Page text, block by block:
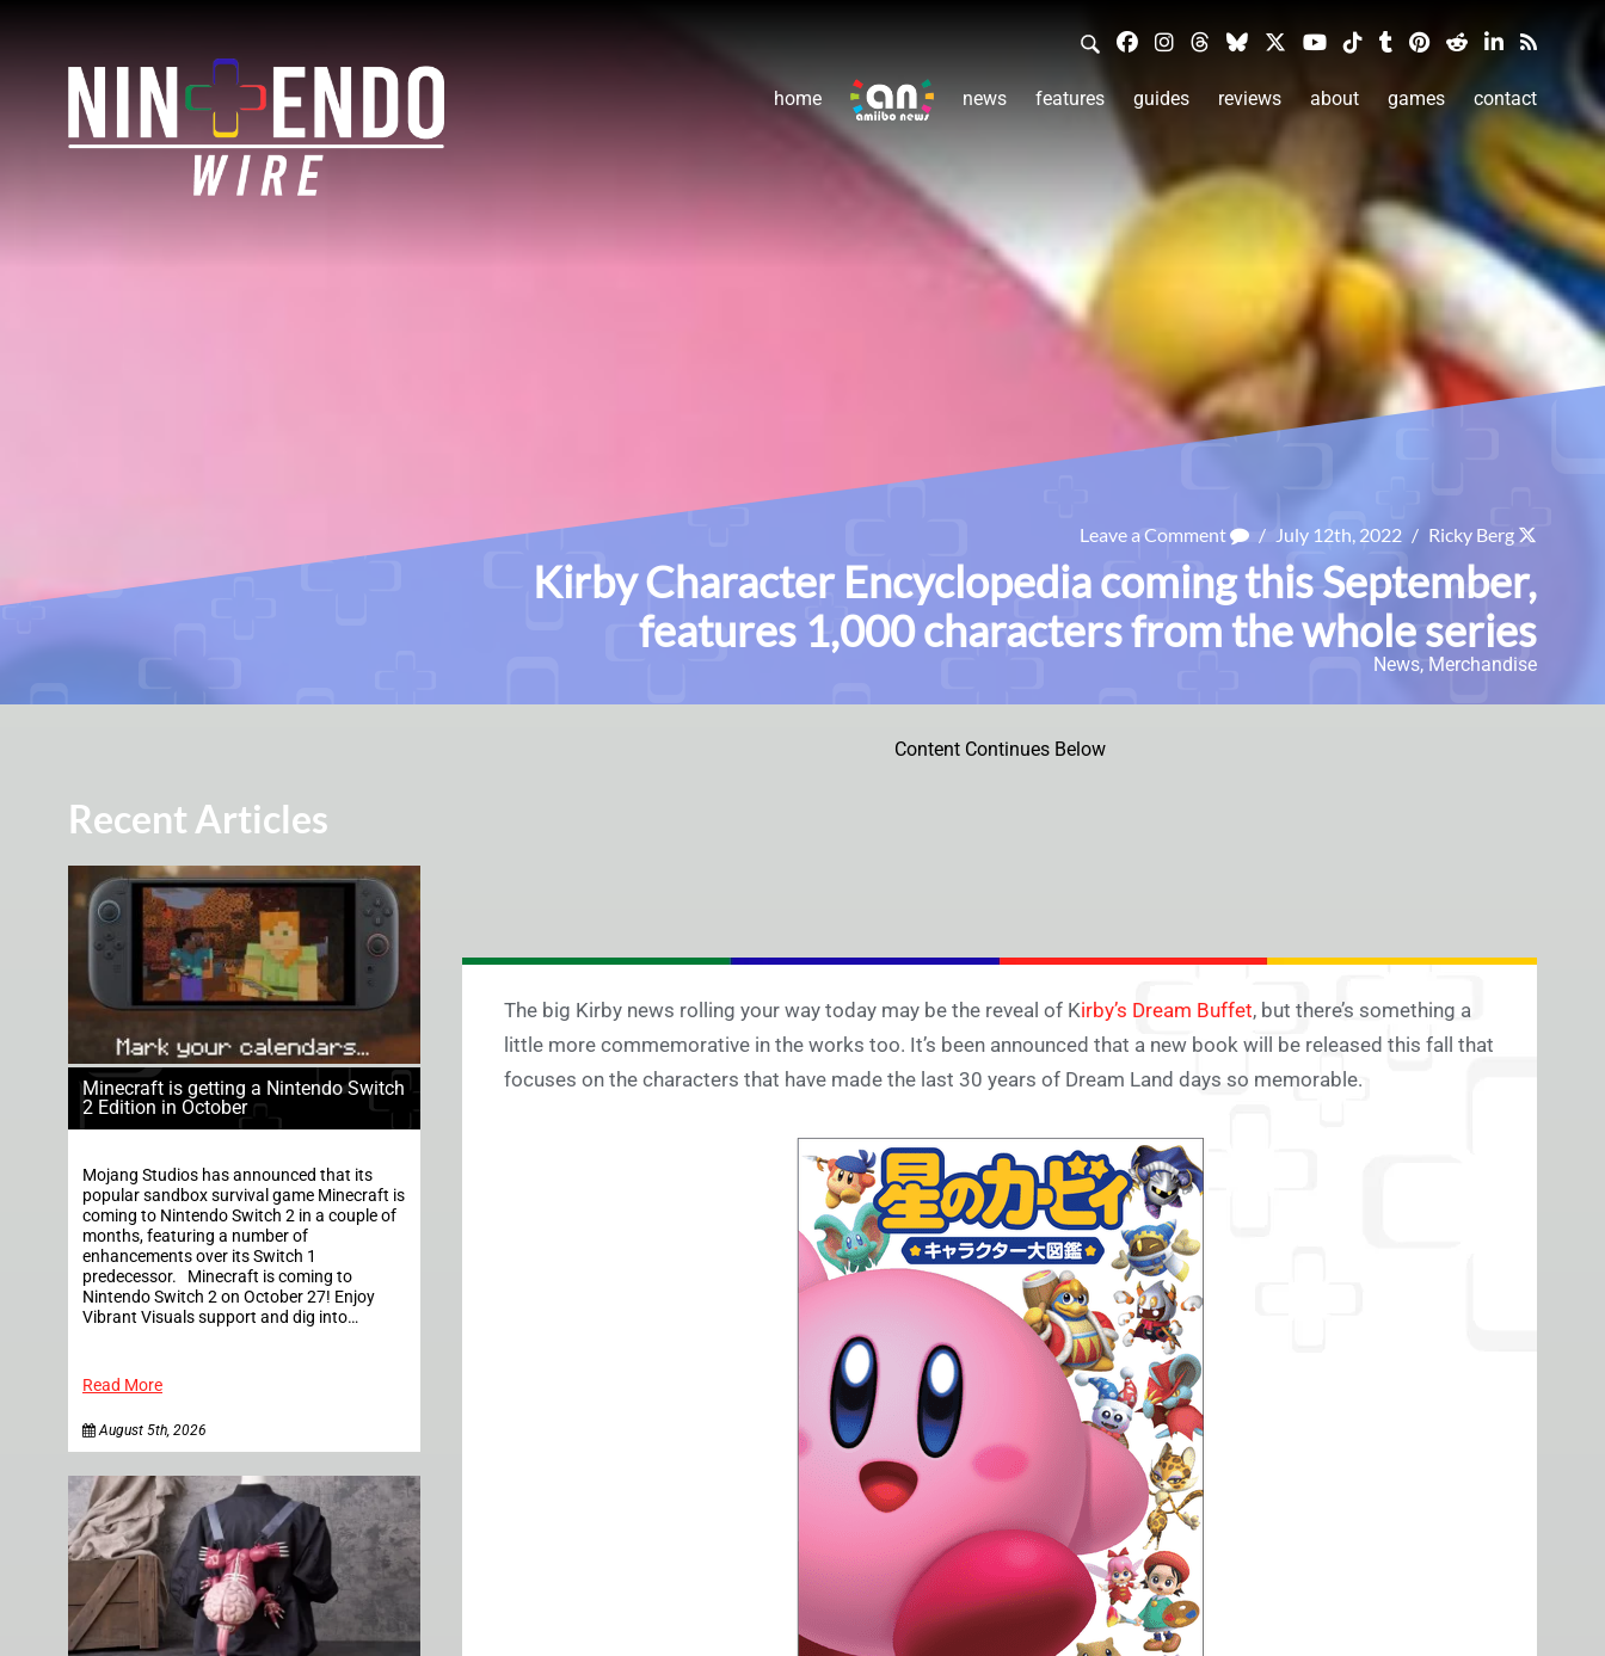
home news features guides reviews about games contact
Leave a Comment / July 12th, 2022 / Ricky Berg
Kirby Character Encyclopedia coming this September,
features 1,000 characters from the whole series
News, Merchandise
Recent Articles
Minecraft is getting a Nintendo Switch
2 Edition in October
Mojang Studios has announced that its
popular sandbox survival game Minecraft is
coming to Nintendo Switch 2 in a couple of
months, featuring a number of
enhancements over its Switch 1
predecessor. Minecraft is coming to
Nintendo Switch 2 on October 27! Enjoy
Vibrant Visuals support and dig into…
Read More
August 5th, 2026
Content Continues Below
The big Kirby news rolling your way today may be the reveal of Kirby’s Dream Buffet, but there’s something a
little more commemorative in the works too. It’s been announced that a new book will be released this fall that
focuses on the characters that have made the last 30 years of Dream Land days so memorable.